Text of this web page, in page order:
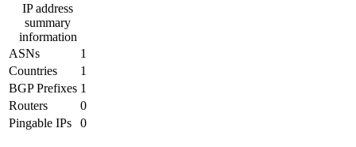
IP address
summary
information
ASNs
1
Countries
1
BGP Prefixes 1
Routers
0
Pingable IPs
0